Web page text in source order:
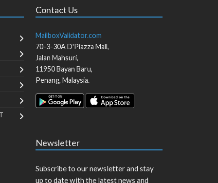
Contact Us
MailboxValidator.com
70-3-30A D'Piazza Mall,
Jalan Mahsuri,
11950Bayan Baru,
Penang, Malaysia.
Newsletter
Subscribe to our newsletter and stay
up to date with the latest news and